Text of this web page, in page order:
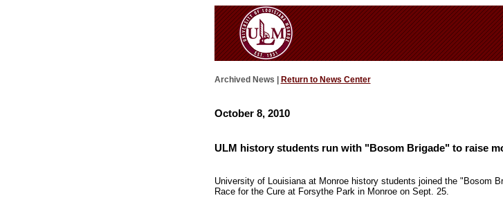
Archived News | Return to News Center
October 8, 2010
ULM history students run with "Bosom Brigade" to raise
University of Louisiana at Monroe history students joined the "Bosom
Race for the Cure at Forsythe Park in Monroe on Sept. 25.